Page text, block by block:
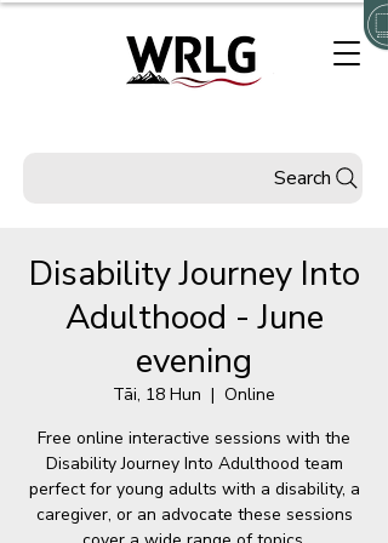
Search
Disability Journey Into
Adulthood - June
evening
Tāi, 18 Hun
  |
Online
Free online interactive sessions with the
Disability Journey Into Adulthood team
perfect for young adults with a disability, a
caregiver, or an advocate these sessions